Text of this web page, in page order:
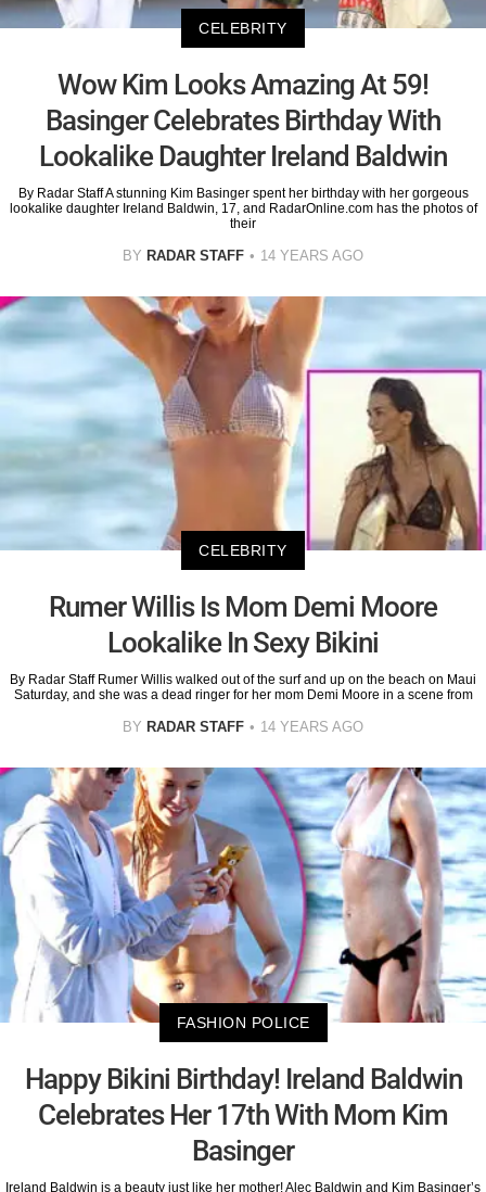
CELEBRITY
Wow Kim Looks Amazing At 59!
Basinger Celebrates Birthday With
Lookalike Daughter Ireland Baldwin
By Radar Staff A stunning Kim Basinger spent her birthday with her gorgeous
lookalike daughter Ireland Baldwin, 17, and RadarOnline.com has the photos of
their
BY RADAR STAFF 14 YEARS AGO
CELEBRITY
Rumer Willis Is Mom Demi Moore
Lookalike In Sexy Bikini
By Radar Staff Rumer Willis walked out of the surf and up on the beach on Maui
Saturday, and she was a dead ringer for her mom Demi Moore in a scene from
BY RADAR STAFF 14 YEARS AGO
FASHION POLICE
Happy Bikini Birthday! Ireland Baldwin
Celebrates Her 17th With Mom Kim
Basinger
Ireland Baldwin is a beauty just like her mother! Alec Baldwin and Kim Basinger’s